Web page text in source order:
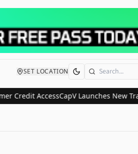
SET LOCATION Search
AccessCapV Launches New